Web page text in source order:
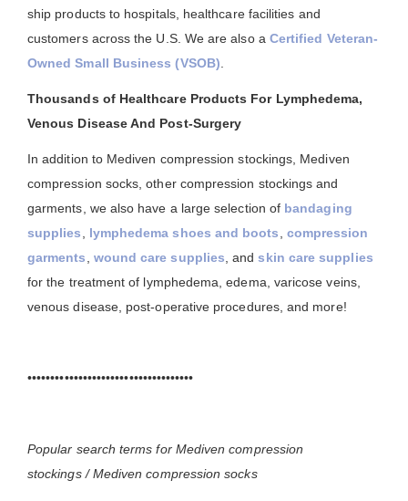
ship products to hospitals, healthcare facilities and
customers across the U.S. We are also a Certified Veteran-
Owned Small Business (VSOB)
Thousands of Healthcare Products For Lymphedema,
Venous Disease And Post-Surgery
In addition to Mediven compression stockings, Mediven
compression socks, other compression stockings and
garments, we also have a large selection of bandaging
supplies
lymphedema shoes and boots
compression
garments
wound care supplies , andskin care supplies
for the treatment of lymphedema, edema, varicose veins,
venous disease, post-operative procedures, and more!
••••••••••••••••••••••••••••••••••••
Popular search terms for Mediven compression
stockings / Mediven compression socks